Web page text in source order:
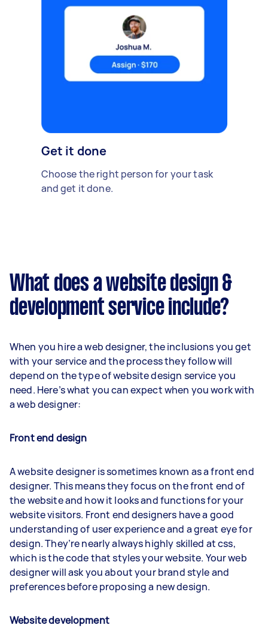
Get it done
Choose the right person for your task
and get it done.
What does a website design &
development service include?
When you hire a web designer, the inclusions you get
with your service and the process they follow will
depend on the type of website design service you
need. Here’s what you can expect when you work with
a web designer:
Front end design
A website designer is sometimes known as a front end
designer. This means they focus on the front end of
the website and how it looks and functions for your
website visitors. Front end designers have a good
understanding of user experience and a great eye for
design. They’re nearly always highly skilled at css,
which is the code that styles your website. Your web
designer will ask you about your brand style and
preferences before proposing a new design.
Website development